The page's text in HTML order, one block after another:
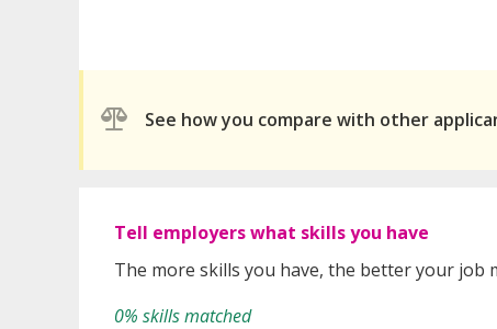
See how you compare with other
Tell employers what skills you have
The more skills you have, the better your job
0% skills matched